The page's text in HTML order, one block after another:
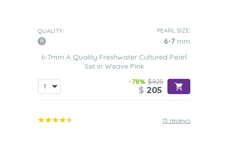
QUALITY: PEARL SIZE:
6-7 mm
6-7mm A Quality Freshwater Cultured Pearl
Set in Weave Pink
-78% $925
$ 205
15 reviews